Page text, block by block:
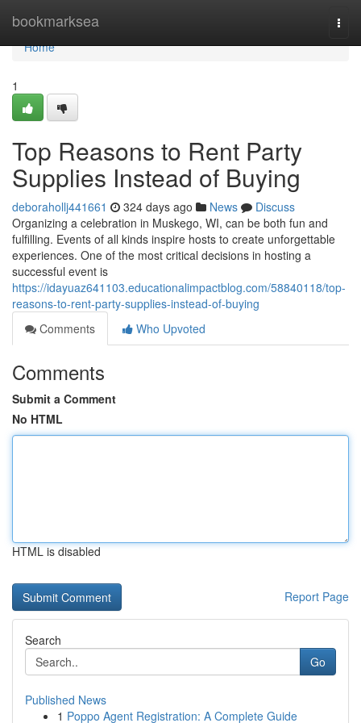
bookmarksea
Home
Home
1
Top Reasons to Rent Party
Supplies Instead of Buying
deborahollj441661 324 days ago News
Discuss
Organizing a celebration in Muskego, WI, can be both fun and
fulfilling. Events of all kinds inspire hosts to create unforgettable
experiences. One of the most critical decisions in hosting a
successful event is
https://idayuaz641103.educationalimpactblog.com/58840118/top-
reasons-to-rent-party-supplies-instead-of-buying
Comments
Who Upvoted
Comments
Submit a Comment
No HTML
HTML is disabled
Report Page
Search
Go
Published News
1 Poppo Agent Registration: A Complete Guide